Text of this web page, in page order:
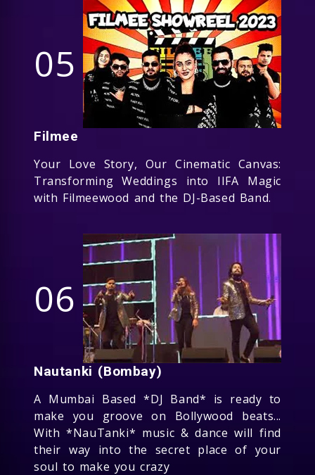
05
Filmee
Your Love Story, Our Cinematic Canvas:
Transforming Weddings into IIFA Magic
with Filmeewood and the DJ-Based Band.
06
Nautanki (Bombay)
A Mumbai Based *DJ Band* is ready to
make you groove on Bollywood beats...
With *NauTanki* music & dance will find
their way into the secret place of your
soul to make you crazy